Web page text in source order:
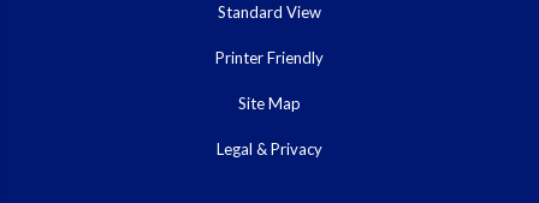
Standard View
Printer Friendly
Site Map
Legal & Privacy